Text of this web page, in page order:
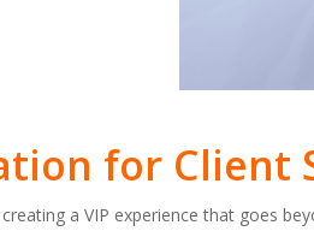
for Client
a VIP experience that goes